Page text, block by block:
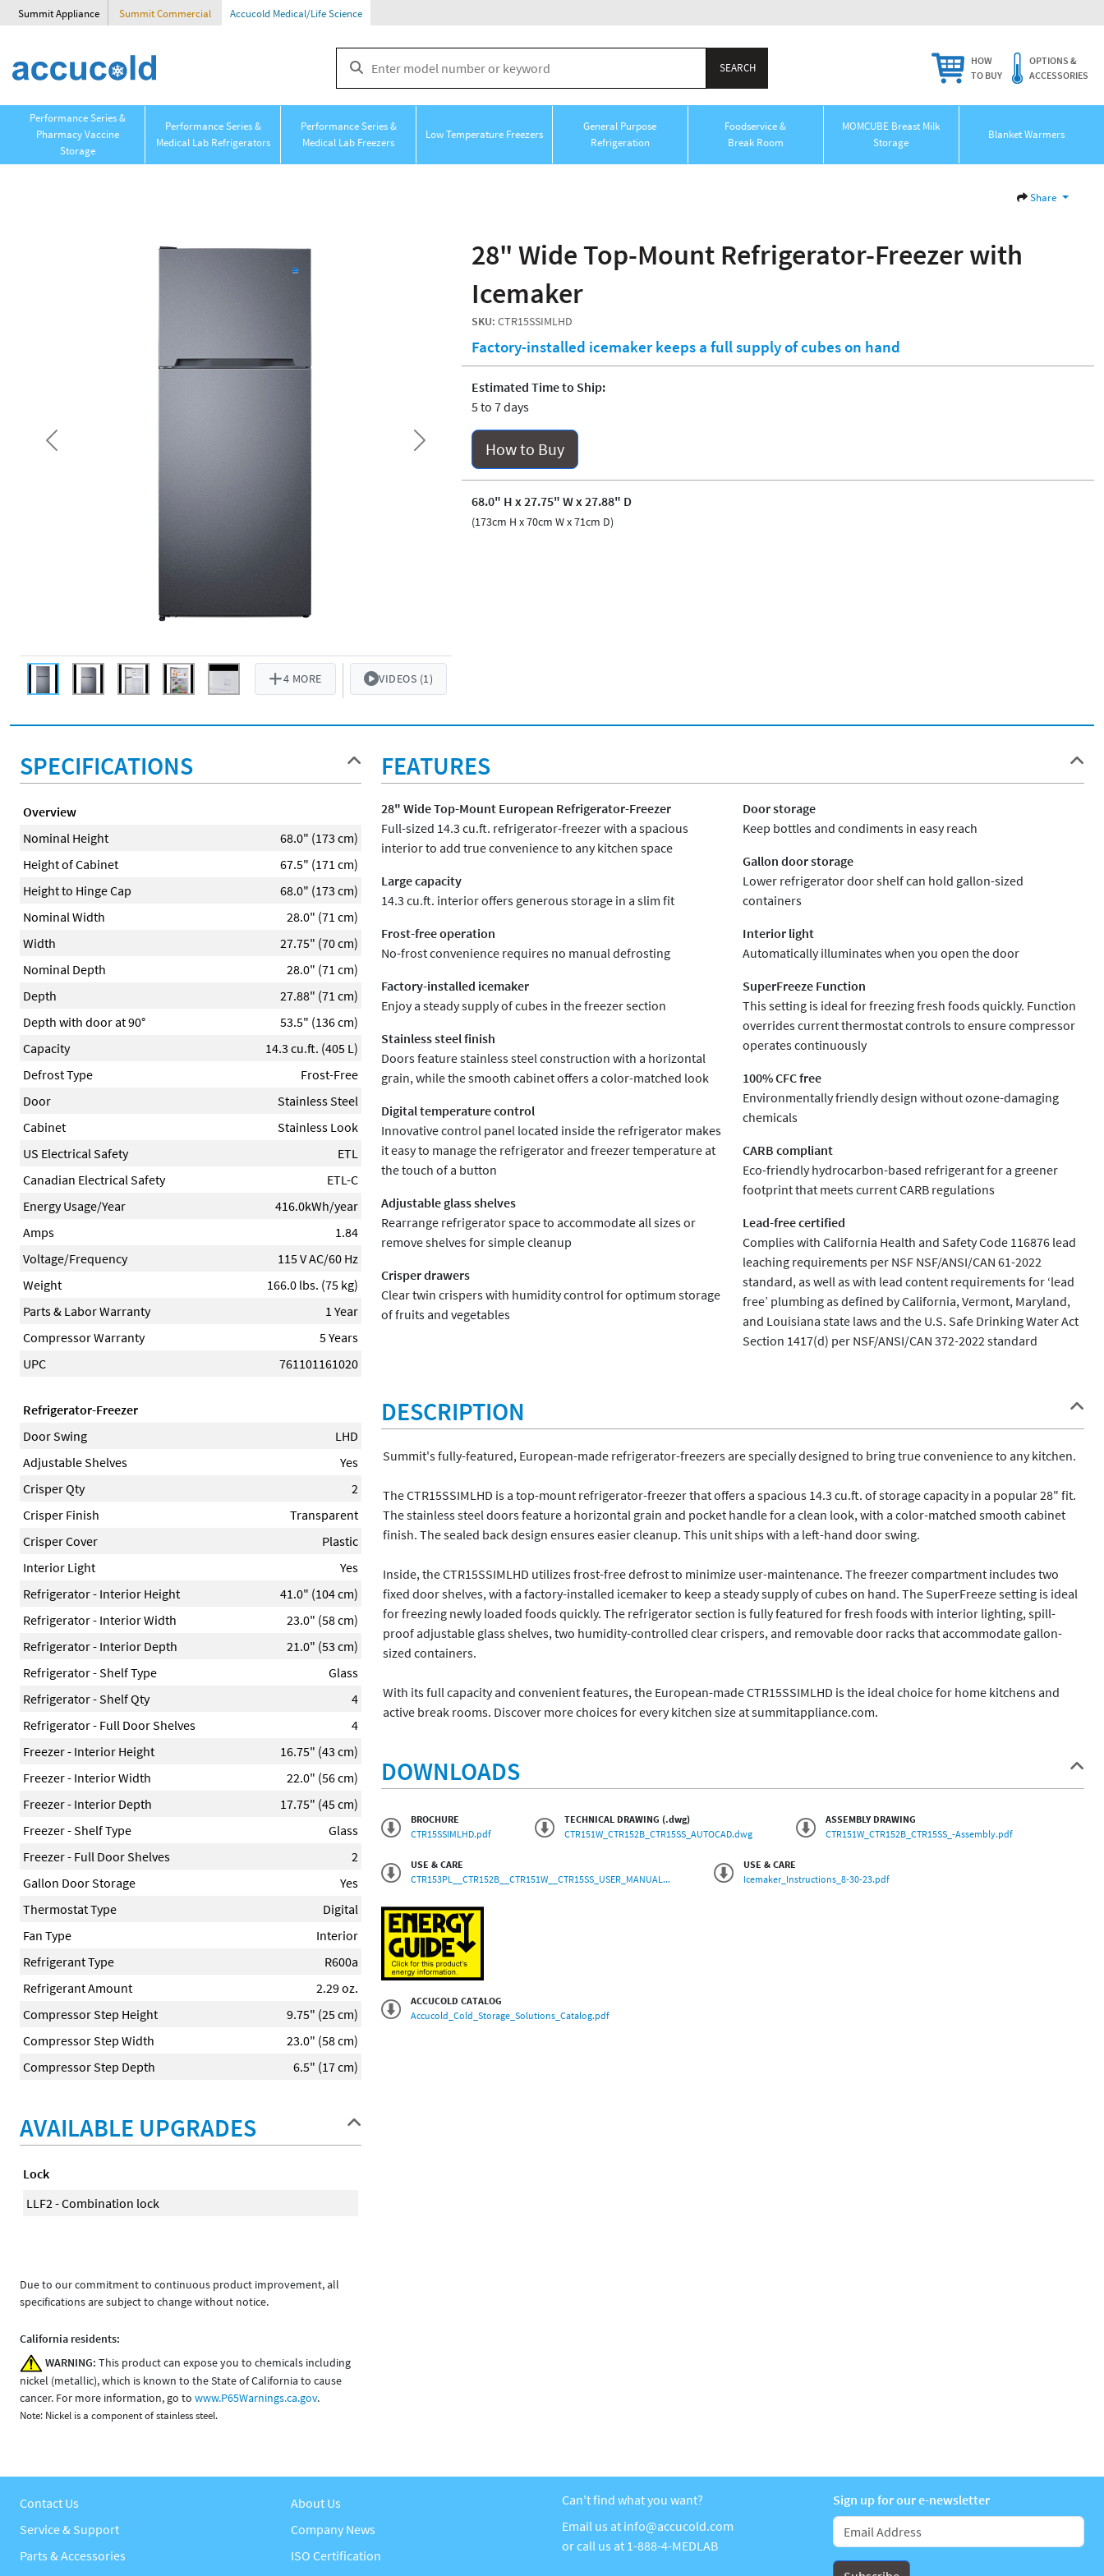
Summit Appliance Summit Commercial Accucold Medical/Life Science
HOW
TO BUY
OPTIONS &
ACCESSORIES
Performance Series &
Pharmacy Vaccine
Storage
Performance Series &
Medical Lab Refrigerators
Performance Series &
Medical Lab Freezers
Low Temperature Freezers
General Purpose
Refrigeration
Foodservice &
Break Room
MOMCUBE Breast Milk
Storage
Blanket Warmers
Share
4 MORE VIDEOS (1)
Previous Next
28" Wide Top-Mount Refrigerator-Freezer with
Icemaker
SKU: CTR15SSIMLHD
Factory-installed icemaker keeps a full supply of cubes on hand
Estimated Time to Ship:
5 to 7 days
How to Buy
68.0" H x 27.75" W x 27.88" D
(173cm H x 70cm W x 71cm D)
SPECIFICATIONS
Overview
Nominal Height
68.0" (173 cm)
Height of Cabinet
67.5" (171 cm)
Height to Hinge Cap
68.0" (173 cm)
Nominal Width
28.0" (71 cm)
Width
27.75" (70 cm)
Nominal Depth
28.0" (71 cm)
Depth
27.88" (71 cm)
Depth with door at 90°
53.5" (136 cm)
Capacity
14.3 cu.ft. (405 L)
Defrost Type
Frost-Free
Door
Stainless Steel
Cabinet
Stainless Look
US Electrical Safety
ETL
Canadian Electrical Safety
ETL-C
Energy Usage/Year
416.0kWh/year
Amps
1.84
Voltage/Frequency
115 V AC/60 Hz
Weight
166.0 lbs. (75 kg)
Parts & Labor Warranty
1 Year
Compressor Warranty
5 Years
UPC
761101161020
Refrigerator-Freezer
Door Swing
LHD
Adjustable Shelves
Yes
Crisper Qty
2
Crisper Finish
Transparent
Crisper Cover
Plastic
Interior Light
Yes
Refrigerator - Interior Height
41.0" (104 cm)
Refrigerator - Interior Width
23.0" (58 cm)
Refrigerator - Interior Depth
21.0" (53 cm)
Refrigerator - Shelf Type
Glass
Refrigerator - Shelf Qty
4
Refrigerator - Full Door Shelves
4
Freezer - Interior Height
16.75" (43 cm)
Freezer - Interior Width
22.0" (56 cm)
Freezer - Interior Depth
17.75" (45 cm)
Freezer - Shelf Type
Glass
Freezer - Full Door Shelves
2
Gallon Door Storage
Yes
Thermostat Type
Digital
Fan Type
Interior
Refrigerant Type
R600a
Refrigerant Amount
2.29 oz.
Compressor Step Height
9.75" (25 cm)
Compressor Step Width
23.0" (58 cm)
Compressor Step Depth
6.5" (17 cm)
AVAILABLE UPGRADES
Lock
LLF2 - Combination lock
FEATURES
28" Wide Top-Mount European Refrigerator-Freezer
Full-sized 14.3 cu.ft. refrigerator-freezer with a spacious
interior to add true convenience to any kitchen space
Large capacity
14.3 cu.ft. interior offers generous storage in a slim fit
Frost-free operation
No-frost convenience requires no manual defrosting
Factory-installed icemaker
Enjoy a steady supply of cubes in the freezer section
Stainless steel finish
Doors feature stainless steel construction with a horizontal
grain, while the smooth cabinet offers a color-matched look
Digital temperature control
Innovative control panel located inside the refrigerator makes
it easy to manage the refrigerator and freezer temperature at
the touch of a button
Adjustable glass shelves
Rearrange refrigerator space to accommodate all sizes or
remove shelves for simple cleanup
Crisper drawers
Clear twin crispers with humidity control for optimum storage
of fruits and vegetables
Door storage
Keep bottles and condiments in easy reach
Gallon door storage
Lower refrigerator door shelf can hold gallon-sized
containers
Interior light
Automatically illuminates when you open the door
SuperFreeze Function
This setting is ideal for freezing fresh foods quickly. Function
overrides current thermostat controls to ensure compressor
operates continuously
100% CFC free
Environmentally friendly design without ozone-damaging
chemicals
CARB compliant
Eco-friendly hydrocarbon-based refrigerant for a greener
footprint that meets current CARB regulations
Lead-free certified
Complies with California Health and Safety Code 116876 lead
leaching requirements per NSF NSF/ANSI/CAN 61-2022
standard, as well as with lead content requirements for ‘lead
free’ plumbing as defined by California, Vermont, Maryland,
and Louisiana state laws and the U.S. Safe Drinking Water Act
Section 1417(d) per NSF/ANSI/CAN 372-2022 standard
DESCRIPTION
Summit's fully-featured, European-made refrigerator-freezers are specially designed to bring true convenience to any kitchen.
The CTR15SSIMLHD is a top-mount refrigerator-freezer that offers a spacious 14.3 cu.ft. of storage capacity in a popular 28" fit.
The stainless steel doors feature a horizontal grain and pocket handle for a clean look, with a color-matched smooth cabinet
finish. The sealed back design ensures easier cleanup. This unit ships with a left-hand door swing.
Inside, the CTR15SSIMLHD utilizes frost-free defrost to minimize user-maintenance. The freezer compartment includes two
fixed door shelves, with a factory-installed icemaker to keep a steady supply of cubes on hand. The SuperFreeze setting is ideal
for freezing newly loaded foods quickly. The refrigerator section is fully featured for fresh foods with interior lighting, spill-
proof adjustable glass shelves, two humidity-controlled clear crispers, and removable door racks that accommodate gallon-
sized containers.
With its full capacity and convenient features, the European-made CTR15SSIMLHD is the ideal choice for home kitchens and
active break rooms. Discover more choices for every kitchen size at summitappliance.com.
DOWNLOADS
BROCHURE
CTR15SSIMLHD.pdf
TECHNICAL DRAWING (.dwg)
CTR151W_CTR152B_CTR15SS_AUTOCAD.dwg
ASSEMBLY DRAWING
CTR151W_CTR152B_CTR15SS_-Assembly.pdf
USE & CARE
CTR153PL__CTR152B__CTR151W__CTR15SS_USER_MANUAL...
USE & CARE
Icemaker_Instructions_8-30-23.pdf
ACCUCOLD CATALOG
Accucold_Cold_Storage_Solutions_Catalog.pdf
Due to our commitment to continuous product improvement, all
specifications are subject to change without notice.
California residents:
WARNING: This product can expose you to chemicals including
nickel (metallic), which is known to the State of California to cause
cancer. For more information, go to www.P65Warnings.ca.gov.
Note: Nickel is a component of stainless steel.
Contact Us
Service & Support
Parts & Accessories
About Us
Company News
ISO Certification
Can't find what you want?
Email us at info@accucold.com
or call us at 1-888-4-MEDLAB
Sign up for our e-newsletter